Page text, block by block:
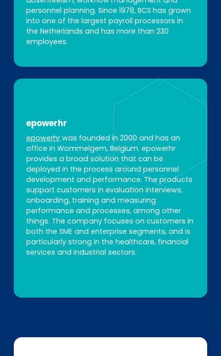
personnel planning. Since 1978, BCS has grown
into one of the largest payroll processors in
the Netherlands and has more than 230
employees.
epowerhr
epowerhr was founded in 2000 and has an
office in Wommelgem, Belgium. epowerhr
provides a broad solution that can be
deployed in the process around personnel
development and performance. The products
support customers in evaluation interviews,
onboarding, training and measuring
performance and processes, among other
things. The company focuses on customers in
both the SME and enterprise segments, and is
particularly strong in the healthcare, financial
services and industrial sectors.